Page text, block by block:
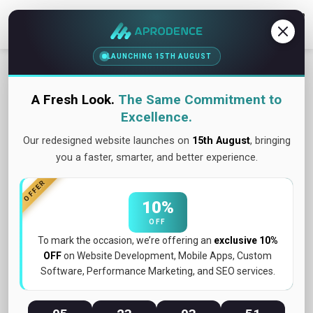
May 2026
What Is UX/UI Design and Why Does It Matter
for Your Business?...
LAUNCHING 15TH AUGUST
A Fresh Look. The Same Commitment to
Excellence.
Our redesigned website launches on 15th August, bringing
you a faster, smarter, and better experience.
OFFER
10%
OFF
To mark the occasion, we’re offering an exclusive 10%
OFFon Website Development, Mobile Apps, Custom
Software, Performance Marketing, and SEO services.